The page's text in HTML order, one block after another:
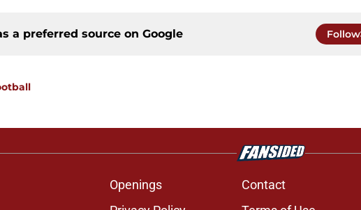
a preferred source on Google Follow
Openings Contact